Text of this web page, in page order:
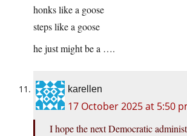
honks like a goose
steps like a goose
he just might be a ….
karellen
17 October 2025 at 5:50
I hope the next Democratic